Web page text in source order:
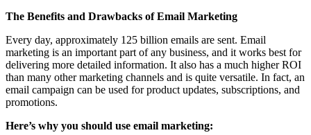
The Benefits and Drawbacks of Email Marketing
Every day, approximately 125 billion emails are sent. Email
marketing is an important part of any business, and it works best for
delivering more detailed information. It also has a much higher ROI
than many other marketing channels and is quite versatile. In fact, an
email campaign can be used for product updates, subscriptions, and
promotions.
Here’s why you should use email marketing: